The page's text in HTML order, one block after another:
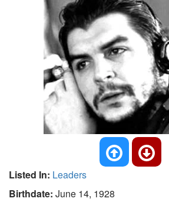
Listed In: Leaders
Birthdate: June 14, 1928